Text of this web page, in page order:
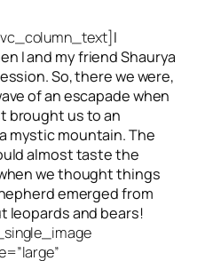
I
I and my friend Shaurya
So, there we were,
of an escapade when
brought us to an
mystic mountain. The
almost taste the
we thought things
emerged from
leopards and bears!